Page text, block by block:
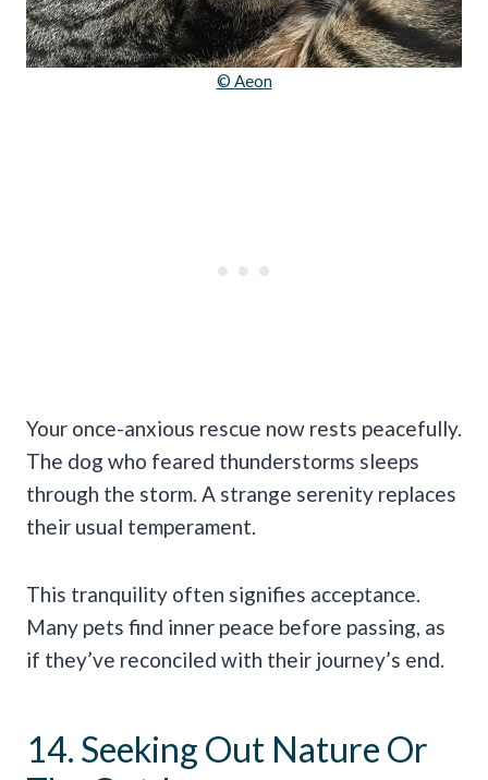
© Aeon
Your once-anxious rescue now rests peacefully.
The dog who feared thunderstorms sleeps
through the storm. A strange serenity replaces
their usual temperament.
This tranquility often signifies acceptance.
Many pets find inner peace before passing, as
if they’ve reconciled with their journey’s end.
14. Seeking Out Nature Or